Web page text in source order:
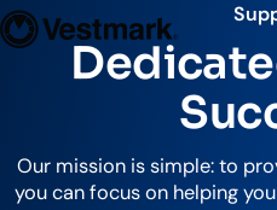
OUR CLIENTS
Broker-Dealers
Support front and
Empowering
Solutions
PLATFORM & SERVICES
Portfolio Management &
Centralized investment
Easily manage client
Resources
KNOWLEDGE CENTER
Blogs, thought leadership and
Company
About Us
Our history and expertise
Our mission is simple: to
you can focus on helping